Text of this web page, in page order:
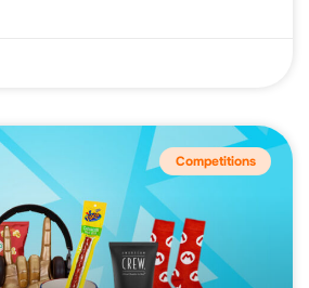
Competitions